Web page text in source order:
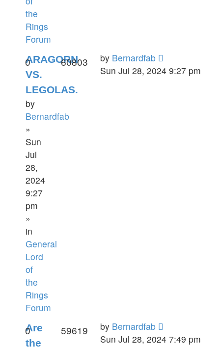
the
Rings
Forum
ARAGORN
VS.
LEGOLAS.
by
Bernardfab
»
Sun
Jul
28,
2024
9:27
pm
»
in
General
Lord
of
the
Rings
Forum
0 60803 by Bernardfab
Sun Jul 28, 2024 9:27 pm
Are
the
0 59619 by Bernardfab
Sun Jul 28, 2024 7:49 pm